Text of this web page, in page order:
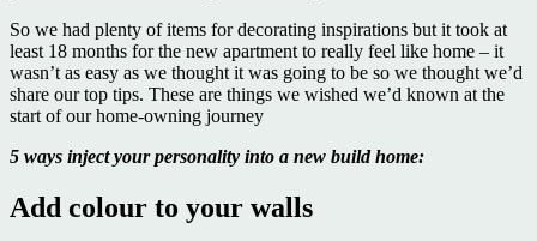
So we had plenty of items for decorating inspirations but it took at
least 18 months for the new apartment to really feel like home – it
wasn’t as easy as we thought it was going to be so we thought we’d
share our top tips. These are things we wished we’d known at the
start of our home-owning journey
5 ways inject your personality into a new build home:
Add colour to your walls